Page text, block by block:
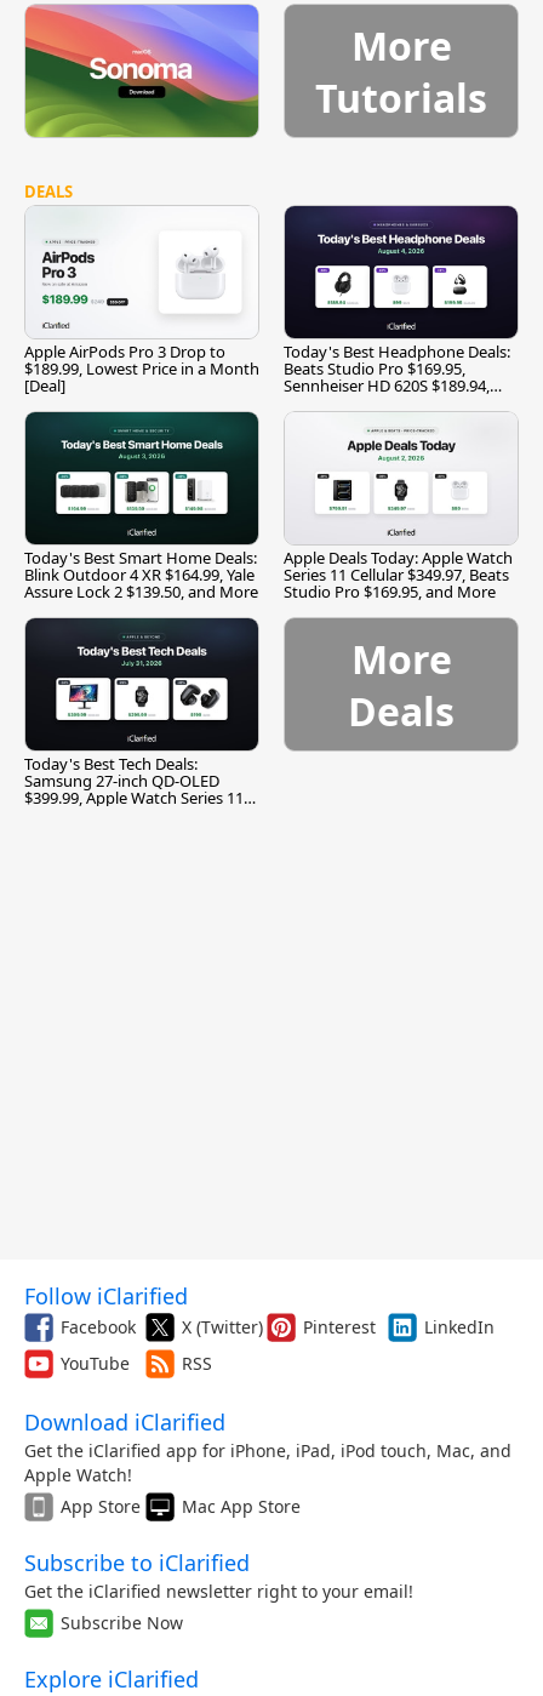
More
Tutorials
DEALS
Apple AirPods Pro 3 Drop to
$189.99, Lowest Price in a Month
[Deal]
Today's Best Headphone Deals:
Beats Studio Pro $169.95,
Sennheiser HD 620S $189.94,
Today's Best Smart Home Deals:
Blink Outdoor 4 XR $164.99, Yale
Assure Lock 2 $139.50, and More
Apple Deals Today: Apple Watch
Series 11 Cellular $349.97, Beats
Studio Pro $169.95, and More
Today's Best Tech Deals:
Samsung 27-inch QD-OLED
$399.99, Apple Watch Series 11
More
Deals
Follow iClarified
Facebook X (Twitter) Pinterest
LinkedIn
YouTube
RSS
Download iClarified
Get the iClarified app for iPhone, iPad, iPod touch, Mac, and
Apple Watch!
App Store
Mac App Store
Subscribe to iClarified
Get the iClarified newsletter right to your email!
Subscribe Now
Explore iClarified